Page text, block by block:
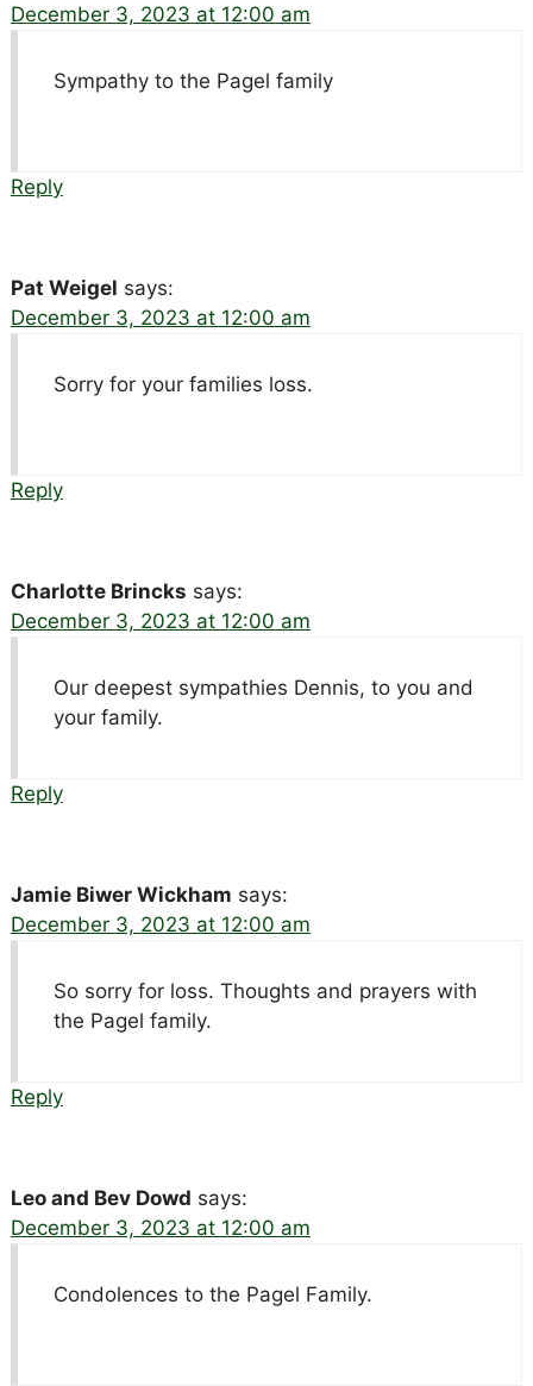
December 3, 2023 at 12:00 am
Sympathy to the Pagel family
Reply
Pat Weigel says:
December 3, 2023 at 12:00 am
Sorry for your families loss.
Reply
Charlotte Brincks says:
December 3, 2023 at 12:00 am
Our deepest sympathies Dennis, to you and
your family.
Reply
Jamie Biwer Wickham says:
December 3, 2023 at 12:00 am
So sorry for loss. Thoughts and prayers with
the Pagel family.
Reply
Leo and Bev Dowd says:
December 3, 2023 at 12:00 am
Condolences to the Pagel Family.